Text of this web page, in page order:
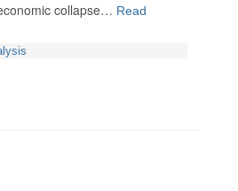
collapse… Read